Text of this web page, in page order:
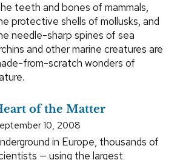
teeth and bones of mammals,
protective shells of mollusks, and
needle-sharp spines of sea
and other marine creatures are
from-scratch wonders of
of the Matter
10, 2008
in Europe, thousands of
— using the largest